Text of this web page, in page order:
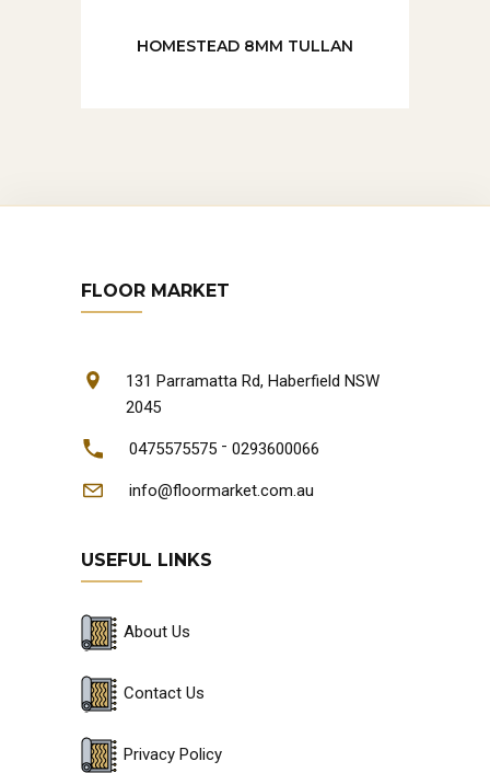
HOMESTEAD 8MM TULLAN
FLOOR MARKET
131 Parramatta Rd, Haberfield NSW
2045
0475575575 - 0293600066
info@floormarket.com.au
USEFUL LINKS
About Us
Contact Us
Privacy Policy